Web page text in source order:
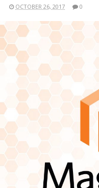
OCTOBER 26, 2017 0